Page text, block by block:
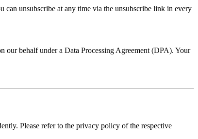
can unsubscribe at any time via the unsubscribe link in every
behalf under a Data Processing Agreement (DPA). Your
Please refer to the privacy policy of the respective